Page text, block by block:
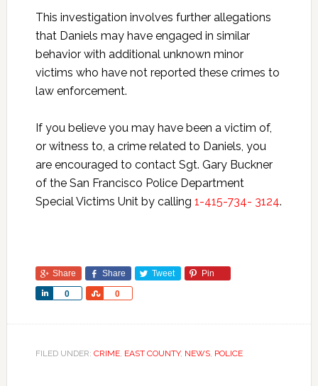
This investigation involves further allegations
that Daniels may have engaged in similar
behavior with additional unknown minor
victims who have not reported these crimes to
law enforcement.
If you believe you may have been a victim of,
or witness to, a crime related to Daniels, you
are encouraged to contact Sgt. Gary Buckner
of the San Francisco Police Department
Special Victims Unit by calling 1-415-734- 3124.
Share Share Tweet Pin
0
Share 0
Share
FILED UNDER: CRIME, EAST COUNTY, NEWS, POLICE